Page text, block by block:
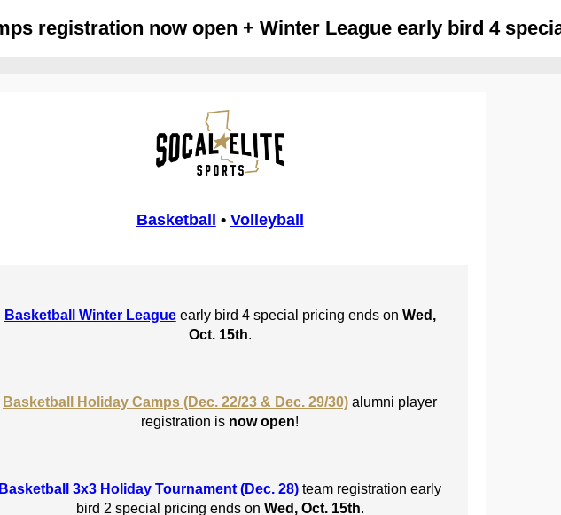
registration now open + Winter League early bird 4